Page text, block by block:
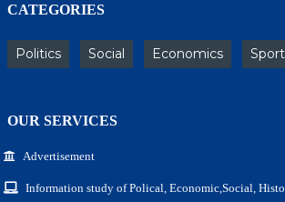
CATEGORIES
Politics Social Economics Sport
OUR SERVICES
Advertisement
Information study of Polical, Economic,Social,